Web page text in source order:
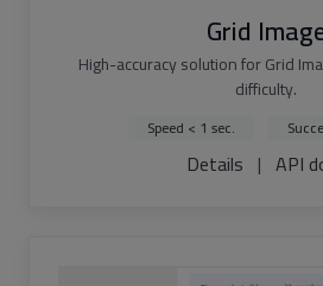
Grid
High-accuracy solution for Grid
difficulty.
Speed < 1 sec.
Details | API